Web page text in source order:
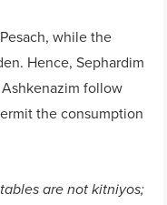
while the
Hence, Sephardim
follow
the consumption
are notkitniyos;